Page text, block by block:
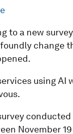
to a new
change
using AI
November